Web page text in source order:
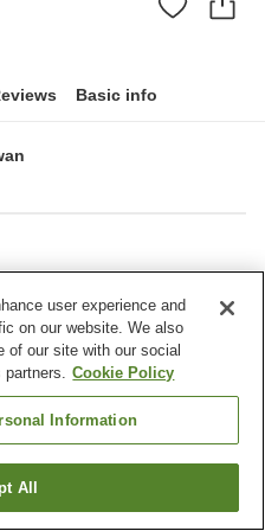
Basic info
Restaurant
Township Hotel Pin
room
user experience and
on our website. We also
of our site with our social
partners. Cookie Policy
Information
All